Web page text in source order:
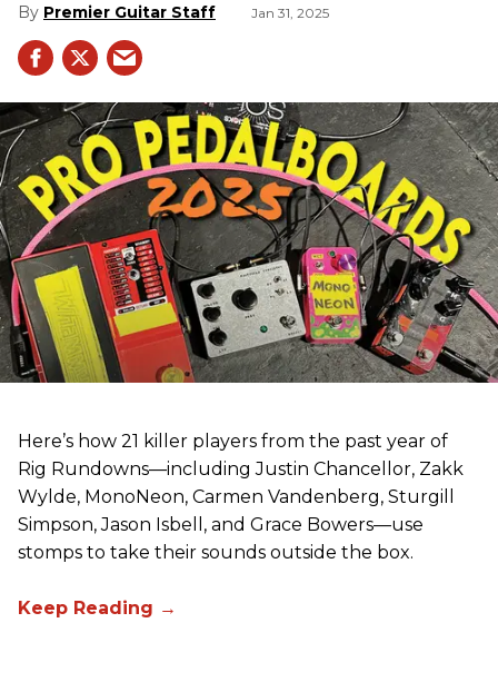
Premier Guitar Staff Jan 31, 2025
Here’s how 21 killer players from the past year of
Rig Rundowns—including Justin Chancellor, Zakk
Wylde, MonoNeon, Carmen Vandenberg, Sturgill
Simpson, Jason Isbell, and Grace Bowers—use
stomps to take their sounds outside the box.